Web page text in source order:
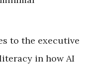
to the executive
in how AI